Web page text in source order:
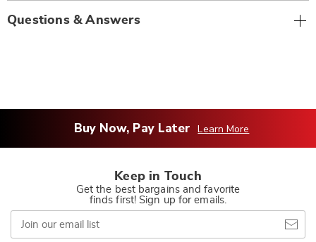
Questions & Answers
Buy Now, Pay Later Learn More
Keep in Touch
Get the best bargains and favorite
finds first! Sign up for emails.
Join
our
email